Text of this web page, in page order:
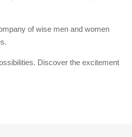
of wise men and women
Discover the excitement